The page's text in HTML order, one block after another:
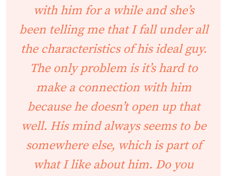
with him for a while and she’s
been telling me that I fall under all
the characteristics of his ideal guy.
The only problem is it’s hard to
make a connection with him
because he doesn’t open up that
well. His mind always seems to be
somewhere else, which is part of
what I like about him. Do you